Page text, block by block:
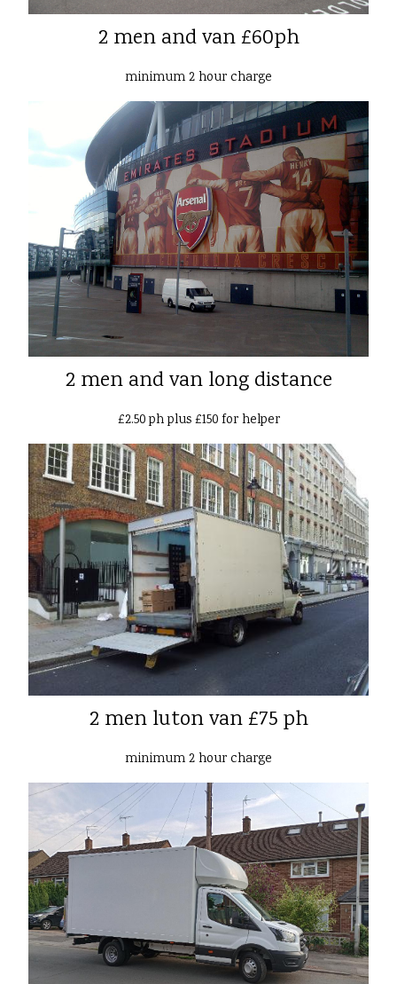
2 men and van £60ph
minimum 2 hour charge
2 men and van long distance
£2.50 ph plus £150 for helper
2 men luton van £75 ph
minimum 2 hour charge